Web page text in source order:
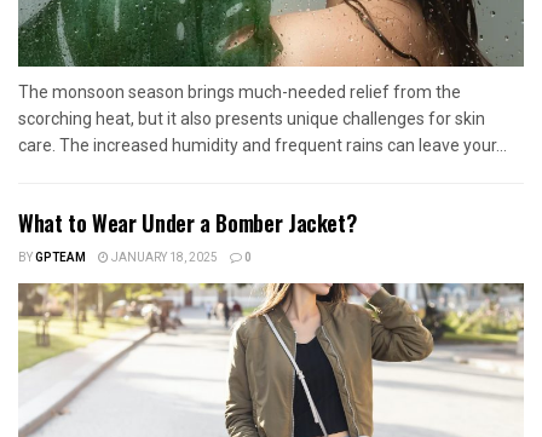
The monsoon season brings much-needed relief from the
scorching heat, but it also presents unique challenges for skin
care. The increased humidity and frequent rains can leave your...
What to Wear Under a Bomber Jacket?
BYGPTEAM JANUARY 18, 2025 0